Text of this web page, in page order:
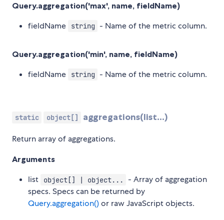
Query.aggregation('max', name, fieldName)
fieldName string - Name of the metric column.
Query.aggregation('min', name, fieldName)
fieldName string - Name of the metric column.
static object[] aggregations(list...)
Return array of aggregations.
Arguments
list object[] | object...
- Array of aggregation
specs. Specs can be returned by
Query.aggregation()or raw JavaScript objects.